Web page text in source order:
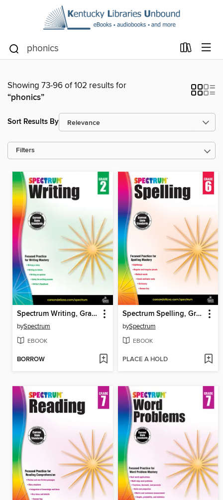
Showing 73-96 of 102 results for
“phonics”
Sort Results By
Filters
Spectrum Writing, Grade 2
bySpectrum
EBOOK
BORROW
Spectrum Spelling, Grade 6
bySpectrum
EBOOK
PLACE A HOLD